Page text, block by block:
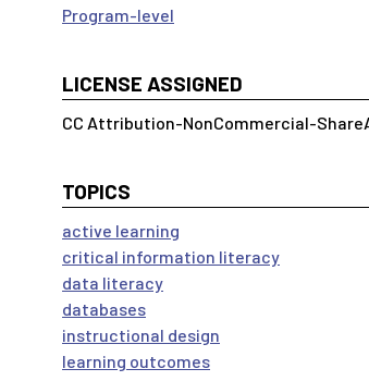
Program-level
LICENSE ASSIGNED
CC Attribution-NonCommercial-
TOPICS
active learning
critical information literacy
data literacy
databases
instructional design
learning outcomes